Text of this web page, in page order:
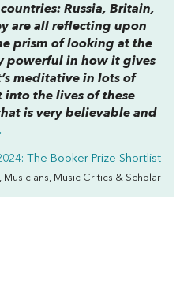
Russia, Britain,
are all reflecting upon
prism of looking at the
powerful in how it gives
meditative in lots of
into the lives of these
is very believable and
The Booker Prize Shortlist
, Musicians, Music Critics & Scholar